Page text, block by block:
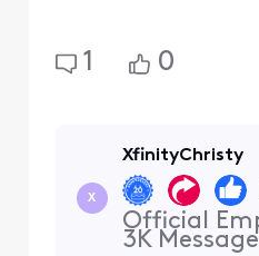
1 0
X
XfinityChristy
Official
3K